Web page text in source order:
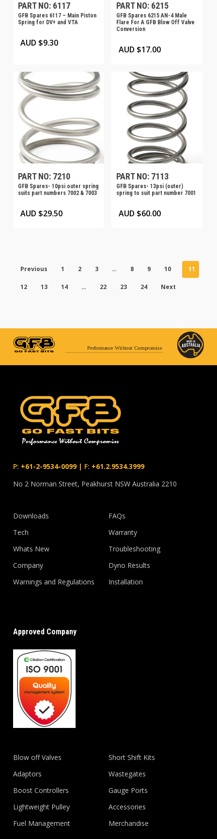
PART NO: 6117
GFB Spares 6117 – Main Piston
Spring for DV+ and VTA
AUD $9.30
PART NO: 6215
GFB Spares 6215 AN-4 Male
Flare For A GFB Blow Off Valve
Conversion
AUD $17.00
PART NO: 7210
GFB Spares- 10psi outer spring
suits part numbers 7002 & 7003
AUD $29.50
PART NO: 7113
GFB Spares- 13psi (outer)
spring to suit part number 7001
AUD $60.00
Previous 1 2 3 … 8 9 10 11
12 13 14 … 22 23 24 Next
Performance Without Compromise
P: +61-2-9534-0099| F: +61.2.9534.3999
No 2 Norman Street, Peakhurst NSW Australia 2210
Downloads
Tech
Whats New
Company
Warnings and Regulations
FAQs
Warranty
Troubleshooting
Dyno Results
Installation
Approved Company
Blow off Valves
Adaptors
Boost Controllers
Lightweight Pulley
Fuel Management
Short Shift Kits
Wastegates
Gauge Ports
Accessories
Merchandise